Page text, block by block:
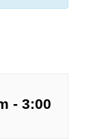
-3:00